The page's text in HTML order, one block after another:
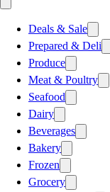
Deals & Sale
Prepared & Deli
Produce
Meat & Poultry
Seafood
Dairy
Beverages
Bakery
Frozen
Grocery